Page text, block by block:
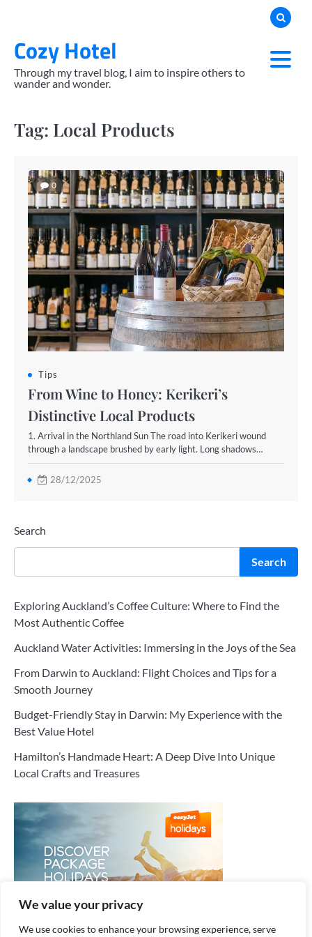
We value your privacy
We use cookies to enhance your browsing experience, serve
contentCozy Hotel
Through my travel blog, I aim to inspire others to
wander and wonder.
Tag: Local Products
0
Tips
From Wine to Honey: Kerikeri’s
Distinctive Local Products
1. Arrival in the Northland Sun The road into Kerikeri wound
through a landscape brushed by early light. Long shadows…
28/12/2025
Search
Search
Exploring Auckland’s Coffee Culture: Where to Find the
Most Authentic Coffee
Auckland Water Activities: Immersing in the Joys of the Sea
From Darwin to Auckland: Flight Choices and Tips for a
Smooth Journey
Budget-Friendly Stay in Darwin: My Experience with the
Best Value Hotel
Hamilton’s Handmade Heart: A Deep Dive Into Unique
Local Crafts and Treasures